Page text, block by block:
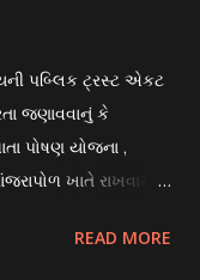
પબ્લિક ટ્રસ્ટ એકટ
જણાવવાનું કે
પોષણ યોજના ,
ખાતે રાખવામાં
ઠરાવ તેમજ શરતો
READ MORE